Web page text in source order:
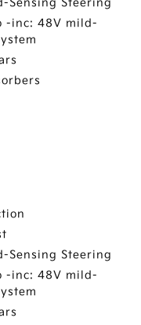
Sensing Steering
-inc: 48V mild-
Sensing Steering
-inc: 48V mild-